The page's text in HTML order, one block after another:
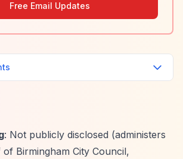
Free Email Updates
: Not publicly disclosed (administers
Birmingham City Council,